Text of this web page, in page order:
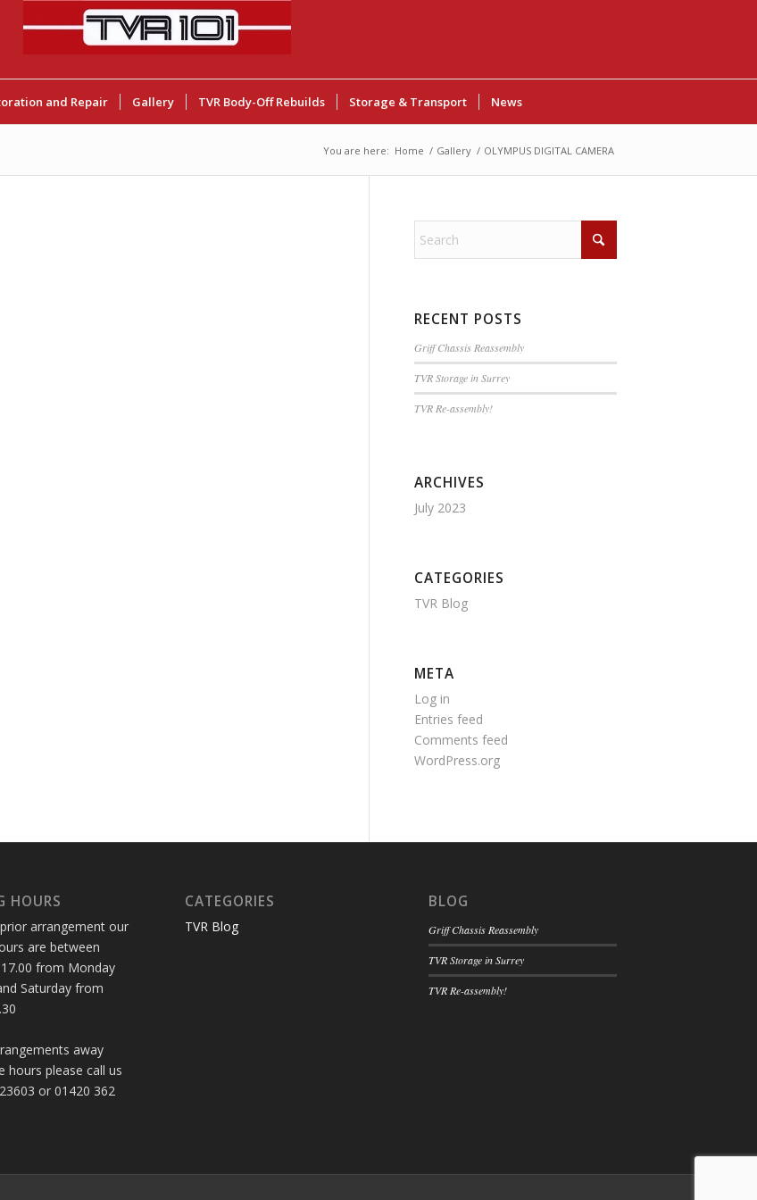
and Repair Gallery TVR Body-Off Rebuilds Storage & Transport News
You are here: Home / Gallery / OLYMPUS DIGITAL CAMERA
RECENT POSTS
Griff Chassis Reassembly
TVR Storage in Surrey
TVR Re-assembly!
ARCHIVES
July 2023
CATEGORIES
TVR Blog
META
Log in
Entries feed
Comments feed
WordPress.org
HOURS
arrangement our
are between
from Monday
Saturday from
away
hours please call us
or 01420 362
CATEGORIES
TVR Blog
BLOG
Griff Chassis Reassembly
TVR Storage in Surrey
TVR Re-assembly!